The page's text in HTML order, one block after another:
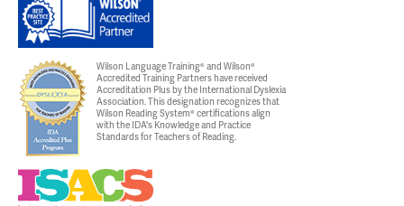
Wilson Language Training® and Wilson®
Accredited Training Partners have received
Accreditation Plus by the International Dyslexia
Association. This designation recognizes that
Wilson Reading System® certifications align
with the IDA's Knowledge and Practice
Standards for Teachers of Reading.